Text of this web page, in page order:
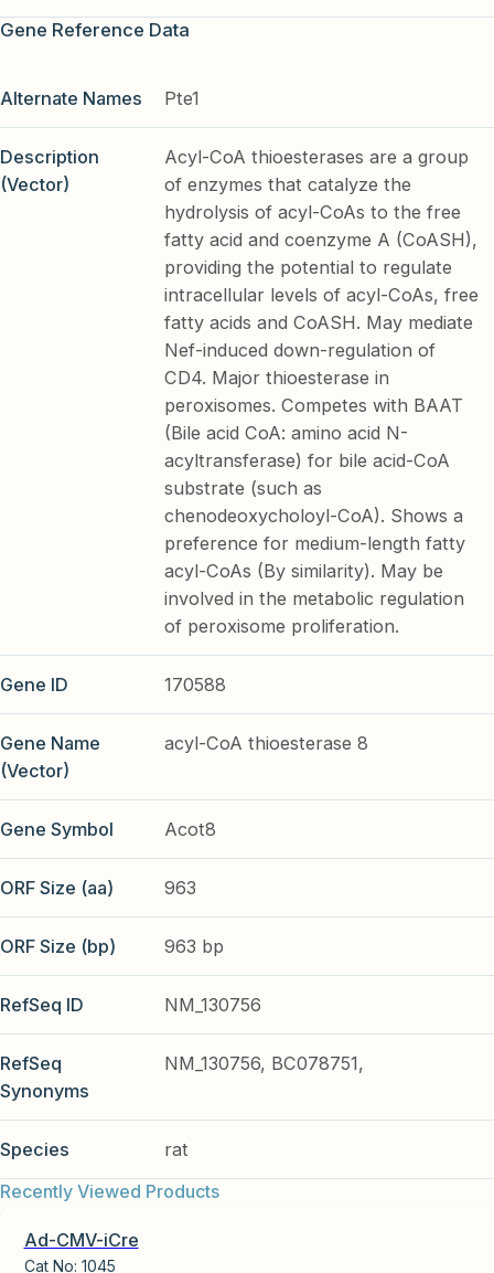
Gene Reference Data
Alternate Names Pte1
Description
(Vector)
Acyl-CoA thioesterases are a group
of enzymes that catalyze the
hydrolysis of acyl-CoAs to the free
fatty acid and coenzyme A (CoASH),
providing the potential to regulate
intracellular levels of acyl-CoAs, free
fatty acids and CoASH. May mediate
Nef-induced down-regulation of
CD4. Major thioesterase in
peroxisomes. Competes with BAAT
(Bile acid CoA: amino acid N-
acyltransferase) for bile acid-CoA
substrate (such as
chenodeoxycholoyl-CoA). Shows a
preference for medium-length fatty
acyl-CoAs (By similarity). May be
involved in the metabolic regulation
of peroxisome proliferation.
Gene ID 170588
Gene Name
(Vector)
acyl-CoA thioesterase 8
Gene Symbol Acot8
ORF Size (aa) 963
ORF Size (bp) 963 bp
RefSeq ID NM_130756
RefSeq
Synonyms
NM_130756, BC078751,
Species
rat
Recently Viewed Products
Ad-CMV-iCre
Cat No: 1045